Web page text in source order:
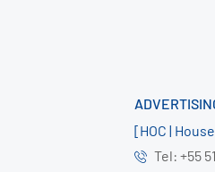
[HOC |
Tel: +55